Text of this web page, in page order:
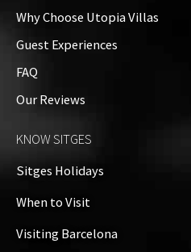
Why Choose Utopia Villas
Guest Experiences
FAQ
Our Reviews
KNOW SITGES
Sitges Holidays
When to Visit
Visiting Barcelona